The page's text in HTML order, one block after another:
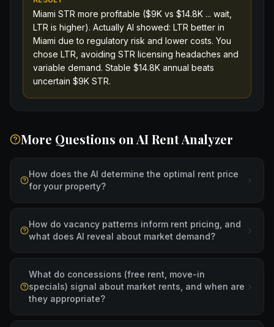
Miami STR more profitable ($9K vs $14.8K ... wait,
LTR is higher). Actually AI showed: LTR better in
Miami due to regulatory risk and lower costs. You
chose LTR, avoiding STR licensing headaches and
variable demand. Stable $14.8K annual beats
uncertain $9K STR.
More Questions on AI Rent Analyzer
How does the AI determine the optimal rent price
for your property?
How do vacancy patterns inform rent pricing, and
what does AI reveal about market demand?
What do concessions (free rent, move-in
specials) signal about market rents, and when are
they appropriate?